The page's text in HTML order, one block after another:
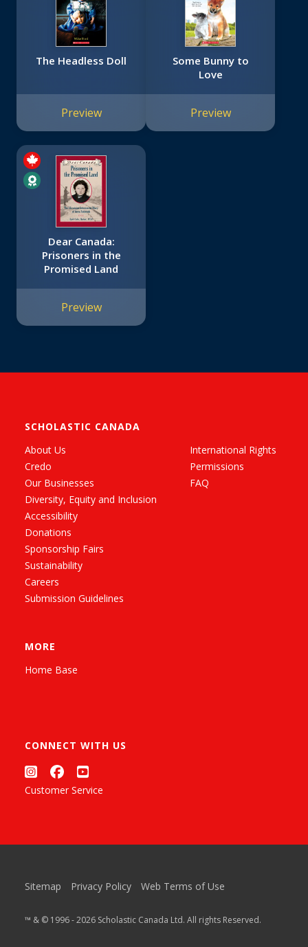
The Headless Doll
Preview
Some Bunny to
Love
Preview
Dear Canada:
Prisoners in the
Promised Land
Preview
SCHOLASTIC CANADA
About Us
Credo
Our Businesses
Diversity, Equity and Inclusion
Accessibility
Donations
Sponsorship Fairs
Sustainability
Careers
Submission Guidelines
International Rights
Permissions
FAQ
MORE
Home Base
CONNECT WITH US
Customer Service
Sitemap Privacy Policy Web Terms of Use
™ & © 1996 - 2026 Scholastic Canada Ltd. All rights Reserved.